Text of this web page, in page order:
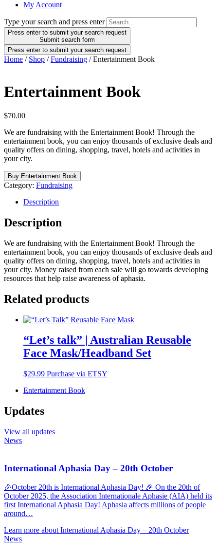
My Account
Type your search and press enter
Press enter to submit your search request
Submit search form
Press enter to submit your search request
Home / Shop /Fundraising / Entertainment Book
Entertainment Book
$70.00
We are fundraising with the Entertainment Book! Through the
entertainment book, you can enjoy thousands of exclusive deals and
quality offers on dining, shopping, travel, hotels and activities in
your city.
Buy Entertainment Book
Category: Fundraising
Description
Description
We are fundraising with the Entertainment Book! Through the
entertainment book, you can enjoy thousands of exclusive deals and
quality offers on dining, shopping, travel, hotels and activities in
your city. Money raised from each sale will go towards developing
resources that help raise awareness of aphasia.
Related products
“Let’s talk” | Australian Reusable
Face Mask/Headband Set
$29.99 Purchase via ETSY
Entertainment Book
Updates
View all updates
News
International Aphasia Day – 20th October
🎉October 20th is International Aphasia Day! 🎉 On the 20th of
October 2025, the Association Internationale Aphasie (AIA) held its
first International Aphasia Day! Aphasia affects millions of people
around…
Learn more about International Aphasia Day – 20th October
News